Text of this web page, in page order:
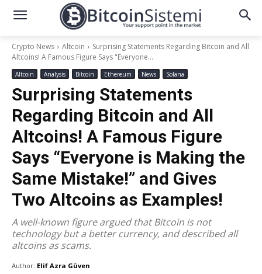
Crypto News Altcoin
Surprising Statements Regarding Bitcoin and All
Altcoins! A Famous Figure Says "Everyone...
Altcoin Analysis Bitcoin Ethereum News Solana
Surprising Statements
Regarding Bitcoin and All
Altcoins! A Famous Figure
Says “Everyone is Making the
Same Mistake!” and Gives
Two Altcoins as Examples!
A well-known figure argued that Bitcoin is not
technology but a better currency, and described all
altcoins as scams.
Author: Elif Azra Güven